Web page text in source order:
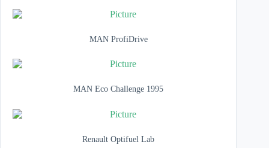
MAN ProfiDrive
MAN Eco Challenge 1995
Renault Optifuel Lab